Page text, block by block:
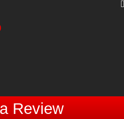
Review